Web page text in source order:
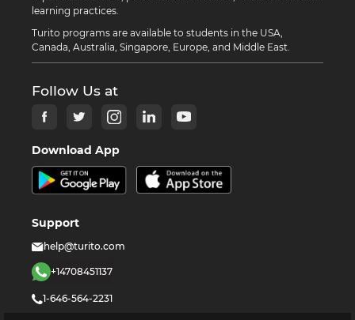
learning practices.
Turito programs are available to students in the USA,
Canada, Australia, Singapore, Europe, and Middle East.
Follow Us at
Download App
Support
help@turito.com
+14708451137
1-646-564-2231